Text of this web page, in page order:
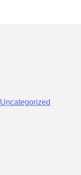
Uncategorized